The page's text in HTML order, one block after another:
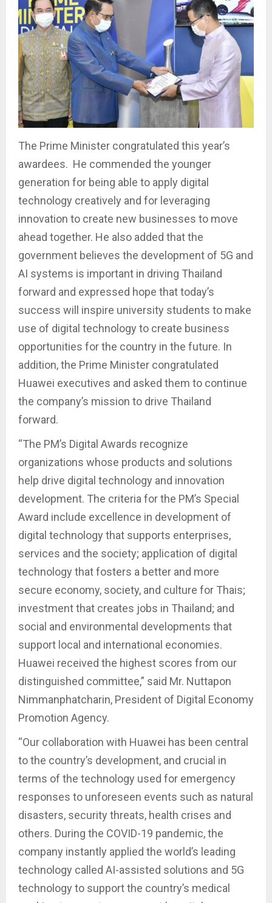
The Prime Minister congratulated this year’s
awardees. He commended the younger
generation for being able to apply digital
technology creatively and for leveraging
innovation to create new businesses to move
ahead together. He also added that the
government believes the development of 5G and
AI systems is important in driving Thailand
forward and expressed hope that today’s
success will inspire university students to make
use of digital technology to create business
opportunities for the country in the future. In
addition, the Prime Minister congratulated
Huawei executives and asked them to continue
the company’s mission to drive Thailand
forward.
“The PM’s Digital Awards recognize
organizations whose products and solutions
help drive digital technology and innovation
development. The criteria for the PM’s Special
Award include excellence in development of
digital technology that supports enterprises,
services and the society; application of digital
technology that fosters a better and more
secure economy, society, and culture for Thais;
investment that creates jobs in Thailand; and
social and environmental developments that
support local and international economies.
Huawei received the highest scores from our
distinguished committee,” said Mr. Nuttapon
Nimmanphatcharin, President of Digital Economy
Promotion Agency.
“Our collaboration with Huawei has been central
to the country’s development, and crucial in
terms of the technology used for emergency
responses to unforeseen events such as natural
disasters, security threats, health crises and
others. During the COVID-19 pandemic, the
company instantly applied the world’s leading
technology called AI-assisted solutions and 5G
technology to support the country’s medical